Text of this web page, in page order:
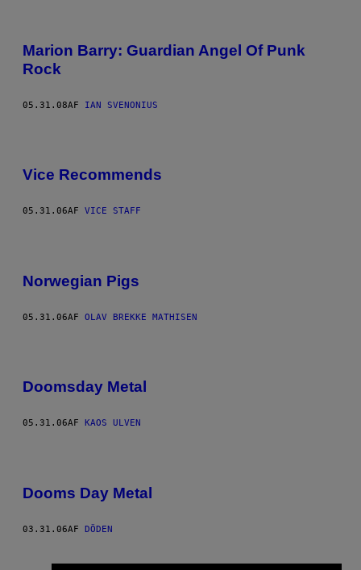
Marion Barry: Guardian Angel Of Punk
Rock
05.31.08AF IAN SVENONIUS
Vice Recommends
05.31.06AF VICE STAFF
Norwegian Pigs
05.31.06AF OLAV BREKKE MATHISEN
Doomsday Metal
05.31.06AF KAOS ULVEN
Dooms Day Metal
03.31.06AF DÖDEN